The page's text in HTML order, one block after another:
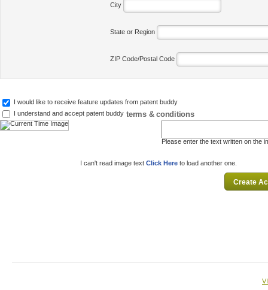
City
State or Region
ZIP Code/Postal Code
I would like to receive feature updates from patent buddy
I understand and accept patent buddy terms & conditions
Please enter the text written on the
I can't read image text Click Here to load another one.